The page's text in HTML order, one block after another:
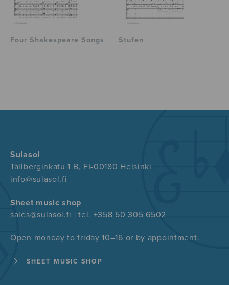
Four Shakespeare Songs Stufen
Sulasol
Tallberginkatu 1 B, FI-00180 Helsinki
info@sulasol.fi
Sheet music shop
sales@sulasol.fi | tel. +358 50 305 6502
Open monday to friday 10–16 or by appointment.
SHEET MUSIC SHOP